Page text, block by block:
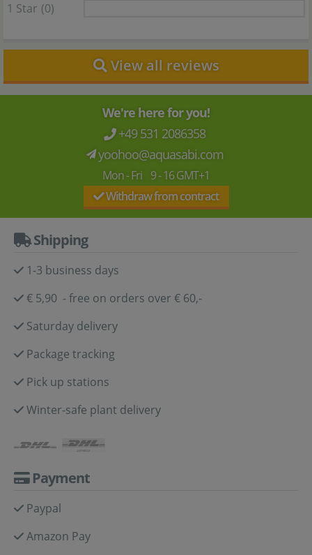
1 Star (0)
View all reviews
We're here for you!
+49 531 2086358
yoohoo@aquasabi.com
Mon - Fri 9 - 16 GMT+1
Withdraw from contract
Shipping
1-3 business days
€ 5,90 - free on orders over € 60,-
Saturday delivery
Package tracking
Pick up stations
Winter-safe plant delivery
Payment
Paypal
Amazon Pay